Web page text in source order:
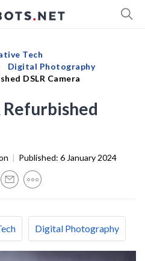
Tech
Digital Photography
DSLR Camera
Refurbished
| Published: 6 January 2024
Digital Photography